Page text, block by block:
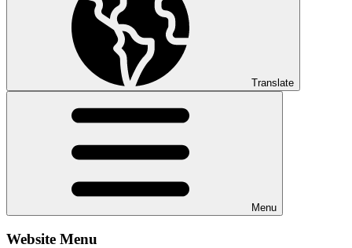
Translate
Menu
Website Menu